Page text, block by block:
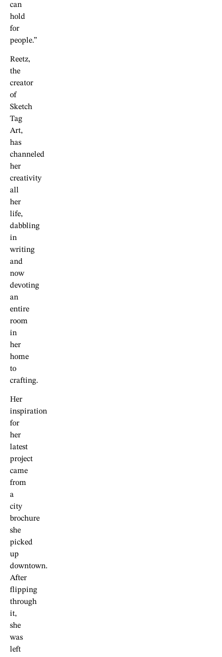
can
hold
for
people.”
Reetz,
the
creator
of
Sketch
Tag
Art,
has
channeled
her
creativity
all
her
life,
dabbling
in
writing
and
now
devoting
an
entire
room
in
her
home
to
crafting.
Her
inspiration
for
her
latest
project
came
from
a
city
brochure
she
picked
up
downtown.
After
flipping
through
it,
she
was
left